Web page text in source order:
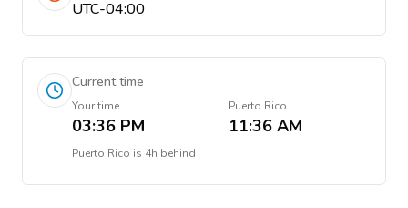
UTC-04:00
Current time
Your time
03:36 PM
Puerto Rico
11:36 AM
Puerto Rico is 4h behind